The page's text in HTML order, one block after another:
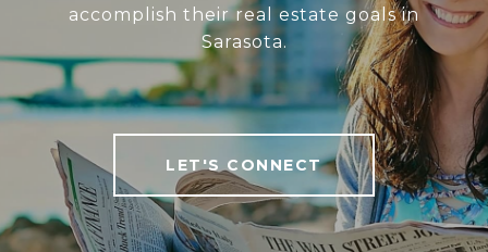
accomplish their real estate goals in
Sarasota.
LET'S CONNECT